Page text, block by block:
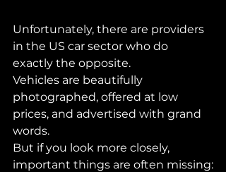
Unfortunately, there are providers
in the US car sector who do
exactly the opposite.
Vehicles are beautifully
photographed, offered at low
prices, and advertised with grand
words.
But if you look more closely,
important things are often missing: